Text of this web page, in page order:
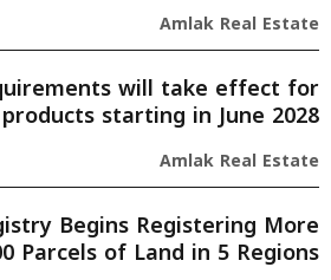
Amlak Real Estate
will take effect for
starting in June 2028
Amlak Real Estate
Begins Registering More
Parcels of Land in 5 Regions